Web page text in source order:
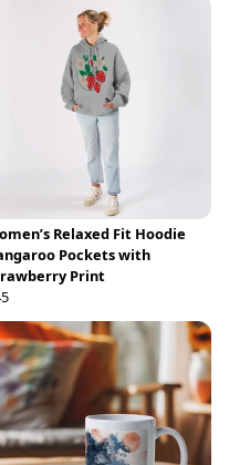
Relaxed Fit Hoodie
Pockets with
Print